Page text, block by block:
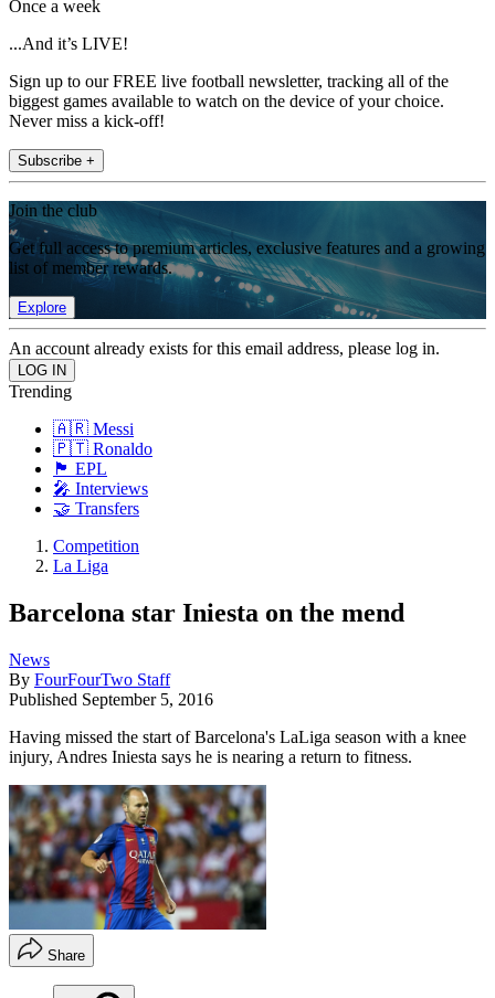
Once a week
...And it’s LIVE!
Sign up to our FREE live football newsletter, tracking all of the
biggest games available to watch on the device of your choice.
Never miss a kick-off!
Subscribe +
Join the club
Get full access to premium articles, exclusive features and a growing
list of member rewards.
Explore
An account already exists for this email address, please log in.
Trending
🇦🇷 Messi
🇵🇹 Ronaldo
🏴󠁧󠁢󠁥󠁮󠁧󠁿 EPL
🎤 Interviews
🤝 Transfers
Competition
La Liga
Barcelona star Iniesta on the mend
News
By FourFourTwo Staff
Published September 5, 2016
Having missed the start of Barcelona's LaLiga season with a knee
injury, Andres Iniesta says he is nearing a return to fitness.
Share